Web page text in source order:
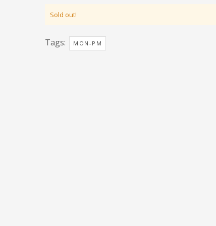
Sold out!
Tags: MON-PM